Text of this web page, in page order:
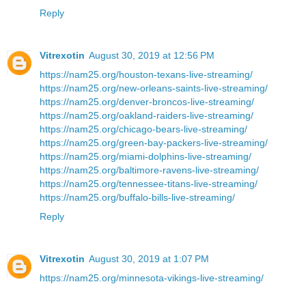
Reply
Vitrexotin August 30, 2019 at 12:56 PM
https://nam25.org/houston-texans-live-streaming/
https://nam25.org/new-orleans-saints-live-streaming/
https://nam25.org/denver-broncos-live-streaming/
https://nam25.org/oakland-raiders-live-streaming/
https://nam25.org/chicago-bears-live-streaming/
https://nam25.org/green-bay-packers-live-streaming/
https://nam25.org/miami-dolphins-live-streaming/
https://nam25.org/baltimore-ravens-live-streaming/
https://nam25.org/tennessee-titans-live-streaming/
https://nam25.org/buffalo-bills-live-streaming/
Reply
Vitrexotin August 30, 2019 at 1:07 PM
https://nam25.org/minnesota-vikings-live-streaming/